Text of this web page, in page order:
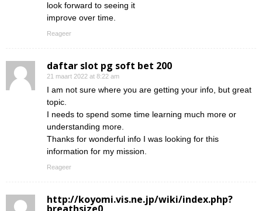
look forward to seeing it
improve over time.
Reageer
daftar slot pg soft bet 200
21 maart 2022 at 8:22 am
I am not sure where you are getting your info, but great
topic.
I needs to spend some time learning much more or
understanding more.
Thanks for wonderful info I was looking for this
information for my mission.
Reageer
http://koyomi.vis.ne.jp/wiki/index.php?